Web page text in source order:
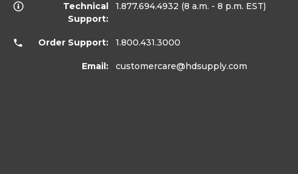
Technical
Support:
1.877.694.4932 (8 a.m. - 8 p.m. EST)
Order Support: 1.800.431.3000
Email: customercare@hdsupply.com